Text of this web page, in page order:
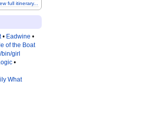
full itinerary...
• Eadwine •
of the Boat
girl
•
What